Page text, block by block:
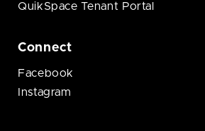
QuikSpace Tenant Portal
Connect
Facebook
Instagram